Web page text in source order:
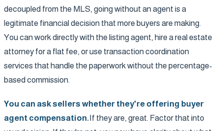
decoupled from the MLS, going without an agent is a
legitimate financial decision that more buyers are making.
You can work directly with the listing agent, hire a real estate
attorney for a flat fee, or use transaction coordination
services that handle the paperwork without the percentage-
based commission.
You can ask sellers whether they're offering buyer
agent compensation.If they are, great. Factor that into